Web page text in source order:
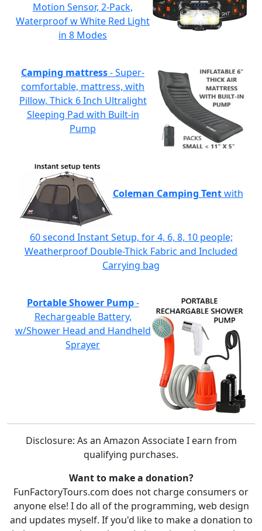
Motion Sensor, 2-Pack,
Waterproof w White Red Light
in 8 Modes
Camping mattress- Super-
comfortable, mattress, with
Pillow, Thick 6 Inch Ultralight
Sleeping Pad with Built-in
Pump
Coleman Camping Tentwith
60 second Instant Setup, for 4, 6, 8, 10 people;
Weatherproof Double-Thick Fabric and Included
Carrying bag
Portable Shower Pump-
Rechargeable Battery,
w/Shower Head and Handheld
Sprayer
Disclosure: As an Amazon Associate I earn from
qualifying purchases.
Want to make a donation?
FunFactoryTours.com does not charge consumers or
anyone else! I do all of the programming, web design
and updates myself. If you'd like to make a donation to